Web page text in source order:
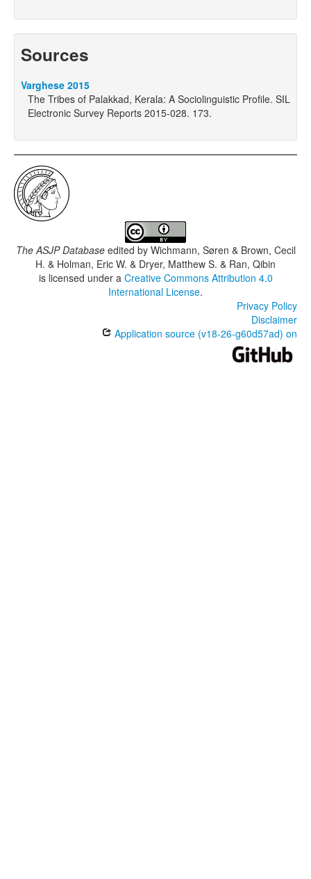
Sources
Varghese 2015
The Tribes of Palakkad, Kerala: A Sociolinguistic Profile. SIL
Electronic Survey Reports 2015-028. 173.
The ASJP Databaseedited by Wichmann, Søren & Brown, Cecil
H. & Holman, Eric W. & Dryer, Matthew S. & Ran, Qibin
is licensed under a Creative Commons Attribution 4.0
International License.
Privacy Policy
Disclaimer
Application source (v18-26-g60d57ad) on